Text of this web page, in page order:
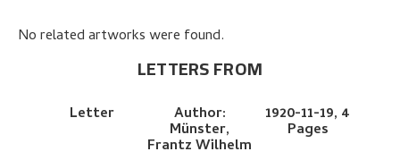
No related artworks were found.
LETTERS FROM
Letter Author:
Münster,
Frantz Wilhelm
1920-11-19, 4
Pages